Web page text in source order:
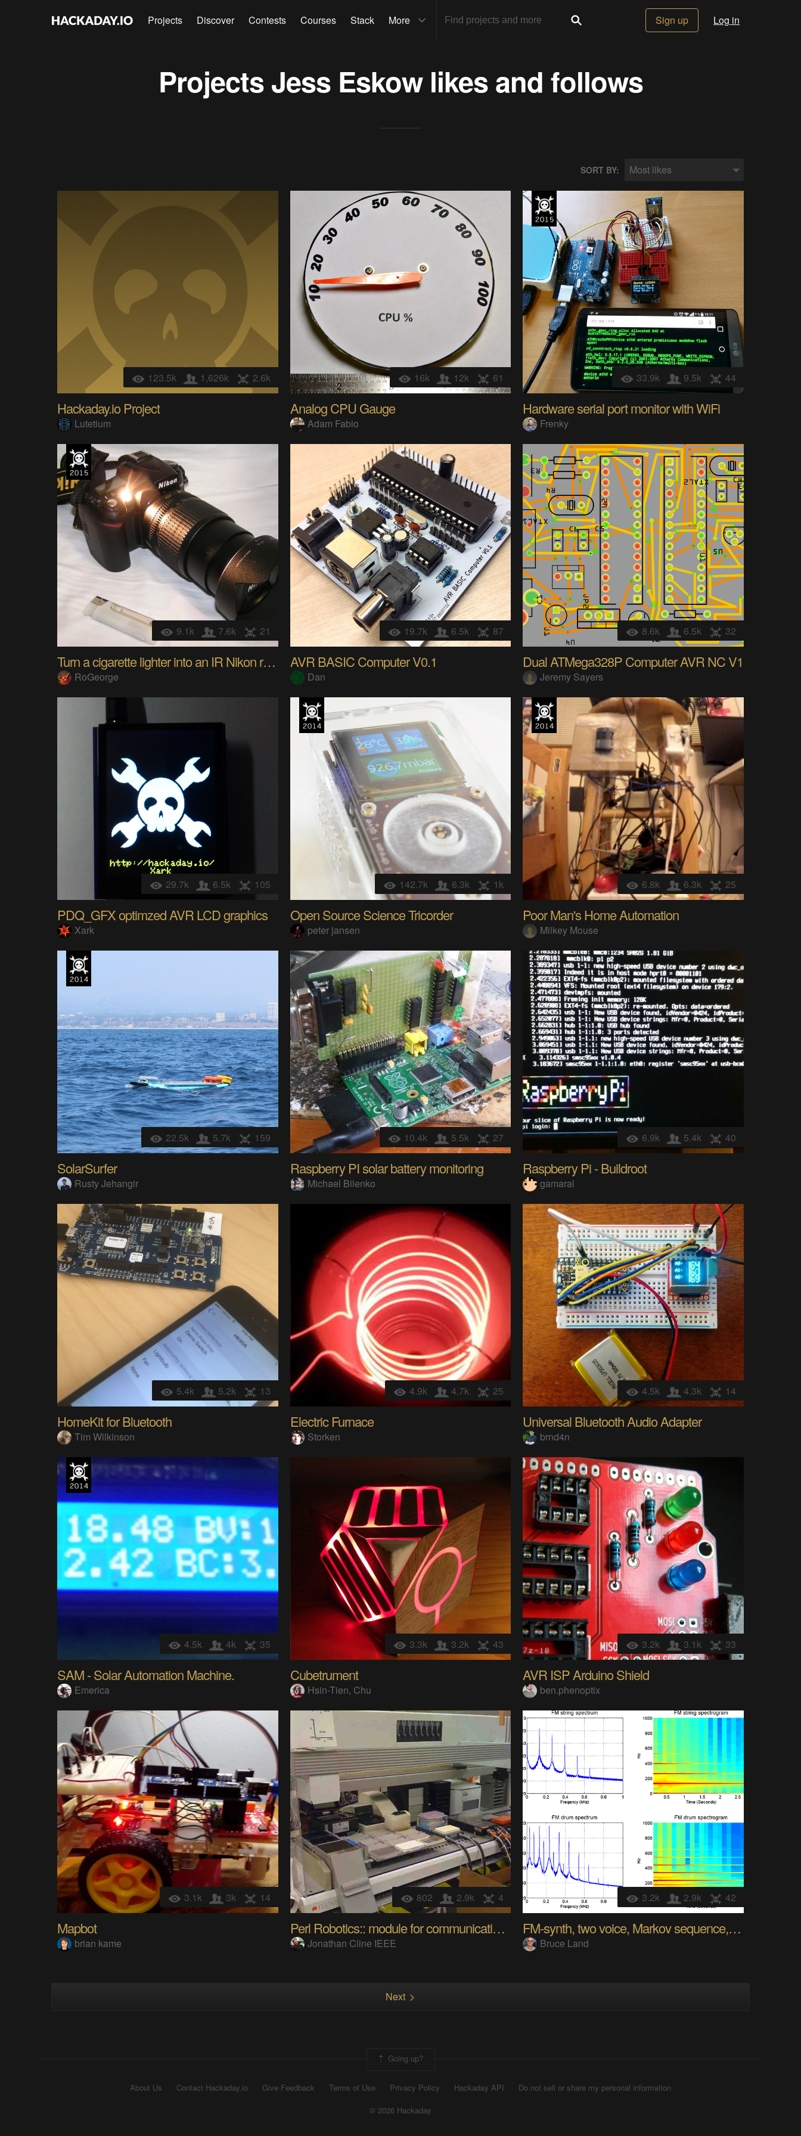
Projects Discover Contests Courses Stack More Sign up Log in
ProjectsJess Eskowlikes and follows
SORT BY: Most likes
123.5k 1,626k 2.6k
Hackaday.io Project
Lutetium
16k 12k 61
Analog CPU Gauge
Adam Fabio
33.9k 9.5k 44
Hardware serial port monitor with WiFi
Frenky
9.1k 7.6k 21
Turn a cigarette lighter into an IR Nikon remote
RoGeorge
19.7k 6.5k 87
AVR BASIC Computer V0.1
Dan
8.6k 6.5k 32
Dual ATMega328P Computer AVR NC V1
Jeremy Sayers
29.7k 6.5k 105
PDQ_GFX optimzed AVR LCD graphics
Xark
142.7k 6.3k 1k
Open Source Science Tricorder
peter jansen
6.8k 6.3k 25
Poor Man's Home Automation
Milkey Mouse
22.5k 5.7k 159
SolarSurfer
Rusty Jehangir
10.4k 5.5k 27
Raspberry PI solar battery monitoring
Michael Bilenko
6.9k 5.4k 40
Raspberry Pi - Buildroot
gamaral
5.4k 5.2k 13
HomeKit for Bluetooth
Tim Wilkinson
4.9k 4.7k 25
Electric Furnace
Storken
4.5k 4.3k 14
Universal Bluetooth Audio Adapter
brnd4n
4.5k 4k 35
SAM - Solar Automation Machine.
Emerica
3.3k 3.2k 43
Cubetrument
Hsin-Tien, Chu
3.2k 3.1k 33
AVR ISP Arduino Shield
ben.phenoptix
3.1k 3k 14
Mapbot
brian kame
802 2.9k 4
Perl Robotics:: module for communicating to Tecan
Jonathan Cline IEEE
3.2k 2.9k 42
FM-synth, two voice, Markov sequence, music box
Bruce Land
Next
Going up?
About Us Contact Hackaday.io Give Feedback Terms of Use Privacy Policy Hackaday API
Do not sell or share my personal information
© 2026 Hackaday